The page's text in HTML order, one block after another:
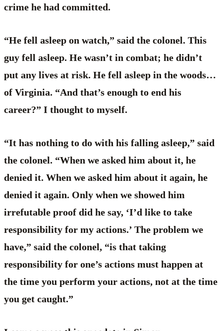
crime he had committed.
“He fell asleep on watch,” said the colonel. This
guy fell asleep. He wasn’t in combat; he didn’t
put any lives at risk. He fell asleep in the woods…
of Virginia. “And that’s enough to end his
career?” I thought to myself.
“It has nothing to do with his falling asleep,” said
the colonel. “When we asked him about it, he
denied it. When we asked him about it again, he
denied it again. Only when we showed him
irrefutable proof did he say, ‘I’d like to take
responsibility for my actions.’ The problem we
have,” said the colonel, “is that taking
responsibility for one’s actions must happen at
the time you perform your actions, not at the time
you get caught.”